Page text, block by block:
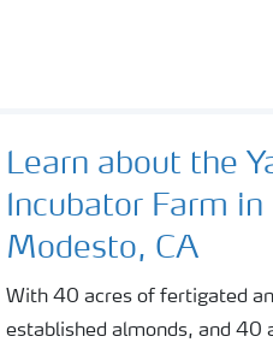
Learn about the
Incubator Farm in
Modesto, CA
With 40 acres of fertigated
established almonds, and 40